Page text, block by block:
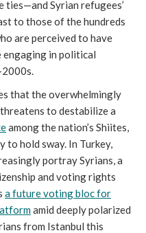
Syrian refugees’
to those of the hundreds
are perceived to have
engaging in political
2000s.
that the overwhelmingly
to destabilize a
among the nation’s Shiites,
to hold sway. In Turkey,
portray Syrians, a
and voting rights
a future voting bloc for
amid deeply polarized
from Istanbul this